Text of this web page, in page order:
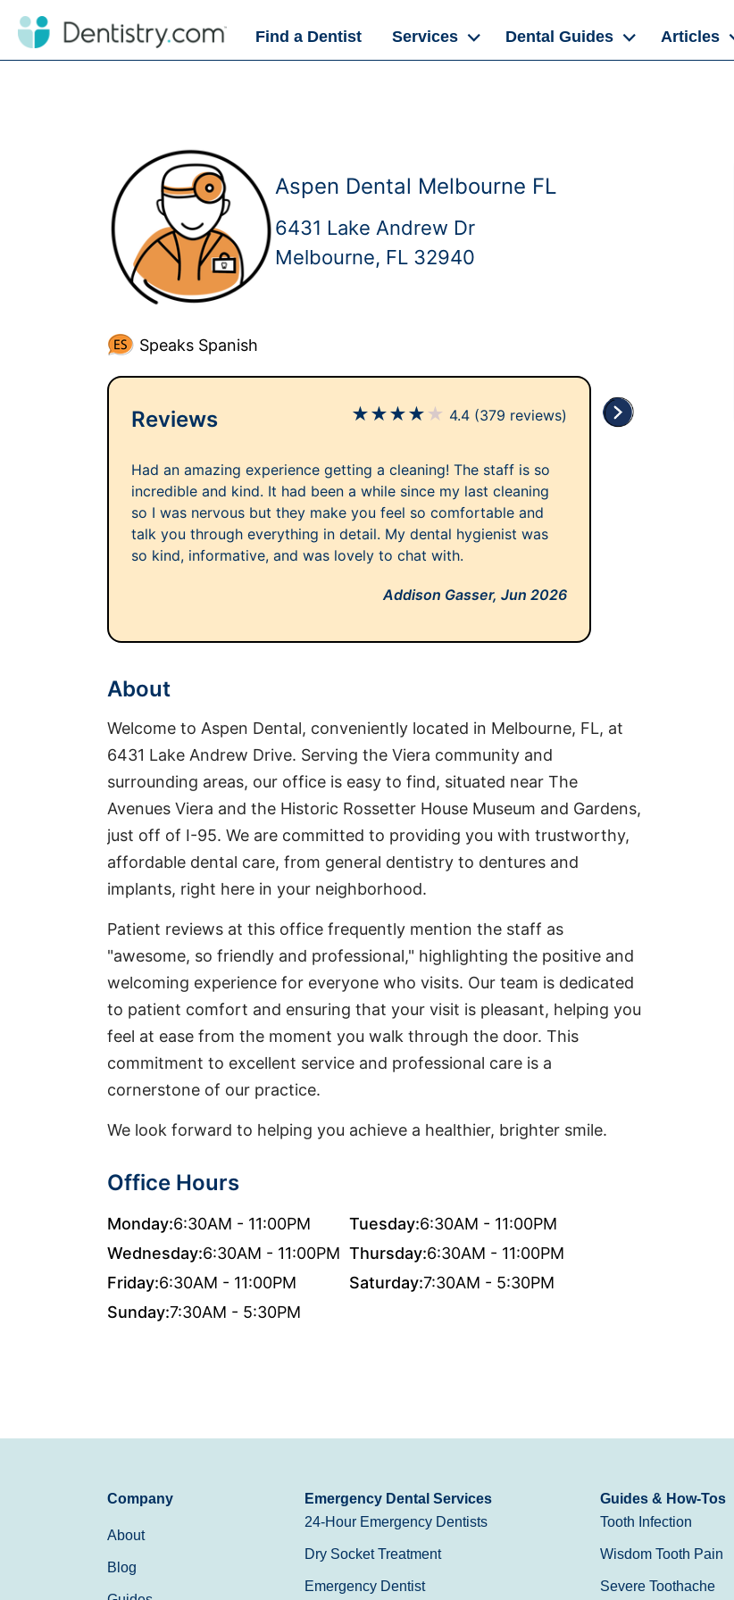
Find a Dentist Services Dental Guides Articles
Aspen Dental Melbourne FL
6431 Lake Andrew Dr
Melbourne, FL 32940
Speaks Spanish
Reviews ★★★★ ★ 4.4 (379 reviews)
Had an amazing experience getting a cleaning! The staff is so
incredible and kind. It had been a while since my last cleaning
so I was nervous but they make you feel so comfortable and
talk you through everything in detail. My dental hygienist was
so kind, informative, and was lovely to chat with.
Addison Gasser,Jun 2026
About
Welcome to Aspen Dental, conveniently located in Melbourne, FL, at
6431 Lake Andrew Drive. Serving the Viera community and
surrounding areas, our office is easy to find, situated near The
Avenues Viera and the Historic Rossetter House Museum and Gardens,
just off of I-95. We are committed to providing you with trustworthy,
affordable dental care, from general dentistry to dentures and
implants, right here in your neighborhood.
Patient reviews at this office frequently mention the staff as
"awesome, so friendly and professional," highlighting the positive and
welcoming experience for everyone who visits. Our team is dedicated
to patient comfort and ensuring that your visit is pleasant, helping you
feel at ease from the moment you walk through the door. This
commitment to excellent service and professional care is a
cornerstone of our practice.
We look forward to helping you achieve a healthier, brighter smile.
Office Hours
Monday:6:30AM - 11:00PM Tuesday:6:30AM - 11:00PM
Wednesday:6:30AM - 11:00PM Thursday:6:30AM - 11:00PM
Friday:6:30AM - 11:00PM Saturday:7:30AM - 5:30PM
Sunday:7:30AM - 5:30PM
Company
About
Blog
Emergency Dental Services
24-Hour Emergency Dentists
Dry Socket Treatment
Emergency Dentist
Guides & How-Tos
Tooth Infection
Wisdom Tooth Pain
Severe Toothache